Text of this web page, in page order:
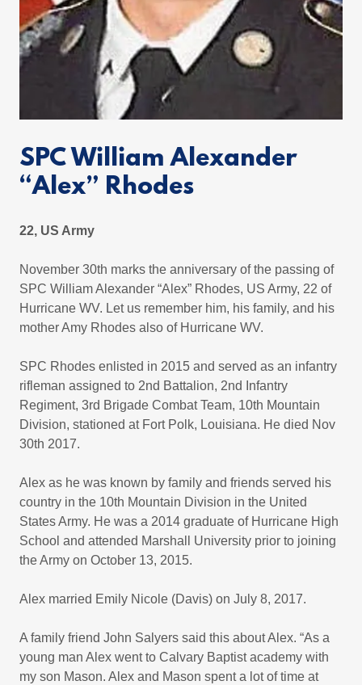
SPC William Alexander
“Alex” Rhodes
22, US Army
November 30th marks the anniversary of the passing of
SPC William Alexander “Alex” Rhodes, US Army, 22 of
Hurricane WV. Let us remember him, his family, and his
mother Amy Rhodes also of Hurricane WV.
SPC Rhodes enlisted in 2015 and served as an infantry
rifleman assigned to 2nd Battalion, 2nd Infantry
Regiment, 3rd Brigade Combat Team, 10th Mountain
Division, stationed at Fort Polk, Louisiana. He died Nov
30th 2017.
Alex as he was known by family and friends served his
country in the 10th Mountain Division in the United
States Army. He was a 2014 graduate of Hurricane High
School and attended Marshall University prior to joining
the Army on October 13, 2015.
Alex married Emily Nicole (Davis) on July 8, 2017.
A family friend John Salyers said this about Alex. “As a
young man Alex went to Calvary Baptist academy with
my son Mason. Alex and Mason spent a lot of time at